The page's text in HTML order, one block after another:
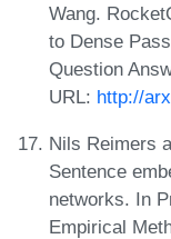
Wang.
to Dense
Question
URL: http://
Nils Reimers
Sentence
networks. In
Empirical